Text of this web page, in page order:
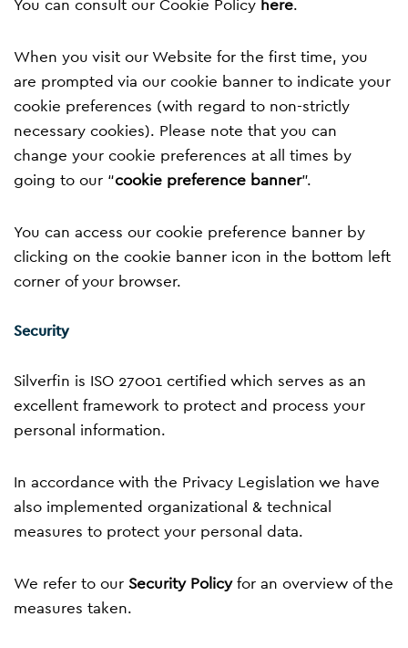
You can consult our Cookie Policy here.
When you visit our Website for the first time, you
are prompted via our cookie banner to indicate your
cookie preferences (with regard to non-strictly
necessary cookies). Please note that you can
change your cookie preferences at all times by
going to our “cookie preference banner”.
You can access our cookie preference banner by
clicking on the cookie banner icon in the bottom left
corner of your browser.
Security
Silverfin is ISO 27001 certified which serves as an
excellent framework to protect and process your
personal information.
In accordance with the Privacy Legislation we have
also implemented organizational & technical
measures to protect your personal data.
We refer to our Security Policyfor an overview of the
measures taken.